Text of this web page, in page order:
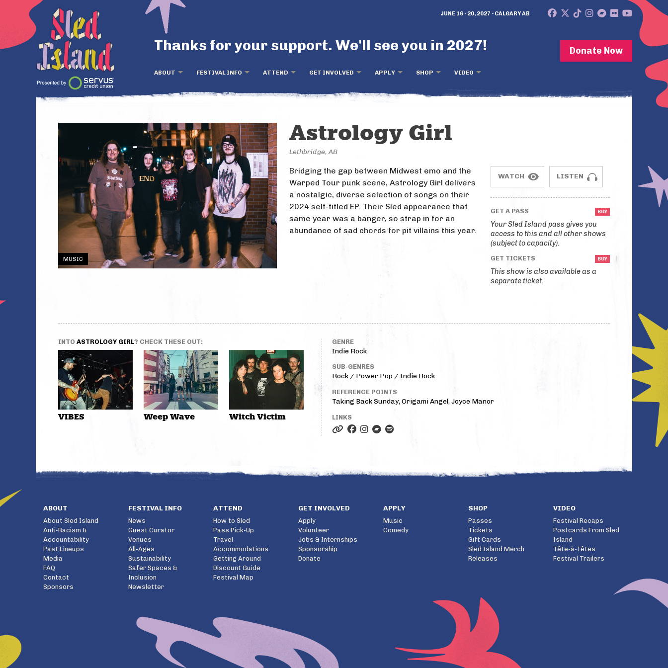
Donate Now
Thanks for your support. We'll see you in 2027!
ABOUT FESTIVAL INFO ATTEND GET INVOLVED APPLY SHOP VIDEO
JUNE 16 - 20, 2027 - CALGARY AB
MUSIC
Astrology Girl
WATCH LISTEN
GET A PASS
Your Sled Island pass gives you
access to this and all other shows
(subject to capacity).
GET TICKETS
This show is also available as a
separate ticket.
Lethbridge, AB
Bridging the gap between Midwest emo and the
Warped Tour punk scene, Astrology Girl delivers
a nostalgic, diverse selection of songs on their
2024 self-titled EP. Their Sled appearance that
same year was a banger, so strap in for an
abundance of sad chords for pit villains this year.
INTO ASTROLOGY GIRL? CHECK THESE OUT:
VIBES Weep Wave Witch Victim
GENRE
Indie Rock
SUB-GENRES
Rock / Power Pop / Indie Rock
REFERENCE POINTS
Taking Back Sunday, Origami Angel, Joyce Manor
LINKS
ABOUT
About Sled Island
Anti-Racism &
Accountability
Past Lineups
Media
FAQ
Contact
Sponsors
FESTIVAL INFO
News
Guest Curator
Venues
All-Ages
Sustainability
Safer Spaces &
Inclusion
Newsletter
ATTEND
How to Sled
Pass Pick-Up
Travel
Accommodations
Getting Around
Discount Guide
Festival Map
GET INVOLVED
Apply
Volunteer
Jobs & Internships
Sponsorship
Donate
APPLY
Music
Comedy
SHOP
Passes
Tickets
Gift Cards
Sled Island Merch
Releases
VIDEO
Festival Recaps
Postcards From Sled
Island
Tête-à-Têtes
Festival Trailers